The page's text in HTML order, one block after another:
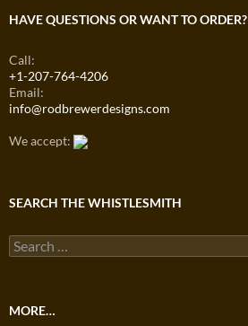
HAVE QUESTIONS OR WANT TO ORDER?
Call:
+1-207-764-4206
Email:
info@rodbrewerdesigns.com
We accept:
SEARCH THE WHISTLESMITH
Search
for:
MORE…